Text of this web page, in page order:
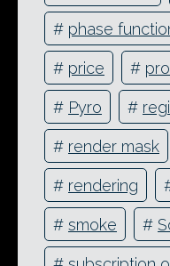
# phase
# price #
# Pyro #
# render mask
# rendering
# smoke #